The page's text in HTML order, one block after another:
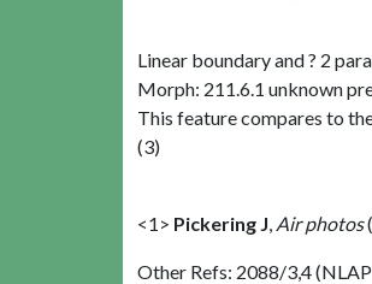
Linear boundary and ? 2
Morph: 211.6.1 unknown
This feature compares to
(3)
<1> Pickering J Air photos
Other Refs: 2088/3,4